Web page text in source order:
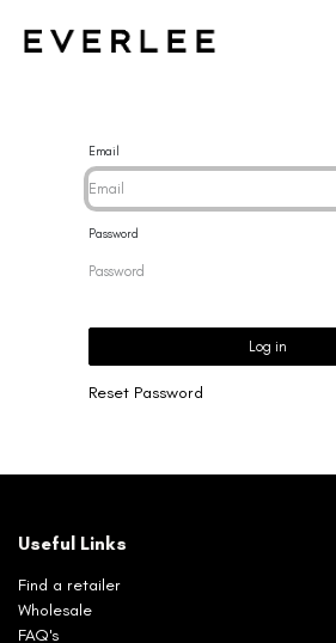
Email
Password
Log in
Reset Password
Useful Links
Find a retailer
Wholesale
FAQ's